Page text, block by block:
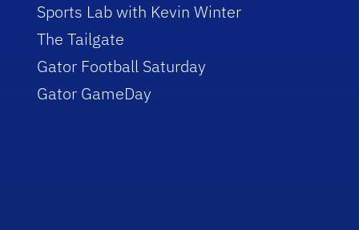
Sports Lab with Kevin Winter
The Tailgate
Gator Football Saturday
Gator GameDay